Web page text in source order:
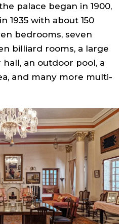
palace began in 1900,
1935 with about 150
bedrooms, seven
billiard rooms, a large
hall, an outdoor pool, a
and many more multi-